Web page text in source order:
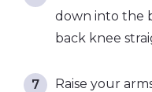
down into the
back knee
Raise your